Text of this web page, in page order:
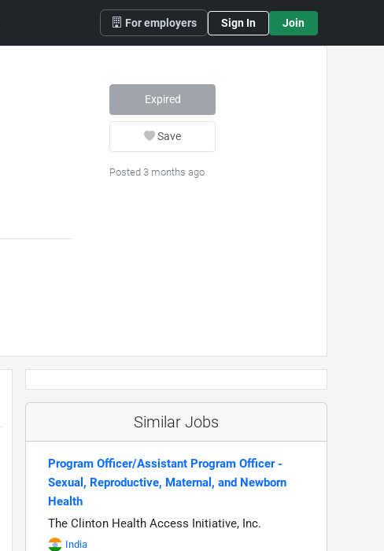
For employers Sign In Join
Expired
Save
Posted 3 months ago
Similar Jobs
Program Officer/Assistant Program Officer -
Sexual, Reproductive, Maternal, and Newborn
Health
The Clinton Health Access Initiative, Inc.
India